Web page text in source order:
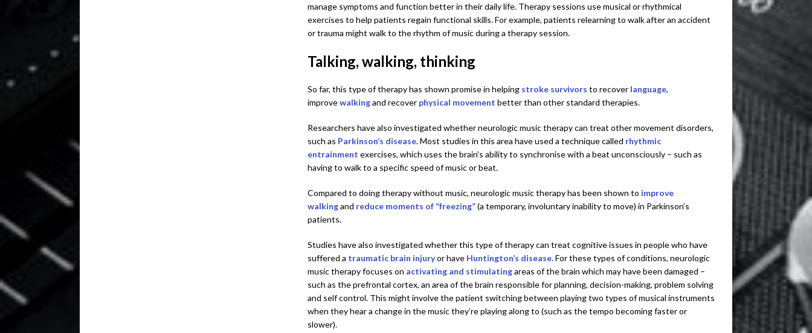
manage symptoms and function better in their daily life. Therapy sessions use musical or rhythmical
exercises to help patients regain functional skills. For example, patients relearning to walk after an accident
or trauma might walk to the rhythm of music during a therapy session.
Talking, walking, thinking
So far, this type of therapy has shown promise in helping stroke survivors to recover language,
improvewalkingand recover physical movement better than other standard therapies.
Researchers have also investigated whether neurologic music therapy can treat other movement disorders,
such as Parkinson’s disease. Most studies in this area have used a technique called rhythmic
entrainment exercises, which uses the brain’s ability to synchronise with a beat unconsciously – such as
having to walk to a specific speed of music or beat.
Compared to doing therapy without music, neurologic music therapy has been shown to improve
walkingand reduce moments of “freezing”(a temporary, involuntary inability to move) in Parkinson’s
patients.
Studies have also investigated whether this type of therapy can treat cognitive issues in people who have
suffered a traumatic brain injuryor have Huntington’s disease. For these types of conditions, neurologic
music therapy focuses on activating and stimulatingareas of the brain which may have been damaged –
such as the prefrontal cortex, an area of the brain responsible for planning, decision-making, problem solving
and self control. This might involve the patient switching between playing two types of musical instruments
when they hear a change in the music they’re playing along to (such as the tempo becoming faster or
slower).